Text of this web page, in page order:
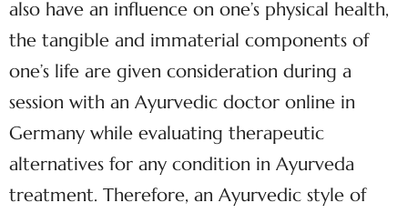
also have an influence on one’s physical health,
the tangible and immaterial components of
one’s life are given consideration during a
session with an Ayurvedic doctor online in
Germany while evaluating therapeutic
alternatives for any condition in Ayurveda
treatment. Therefore, an Ayurvedic style of